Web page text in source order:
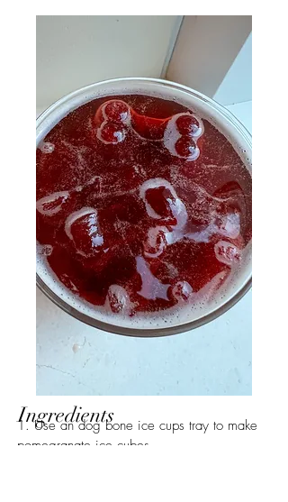
Ingredients
1. Use an dog bone ice cups tray to make
pomegranate ice cubes.